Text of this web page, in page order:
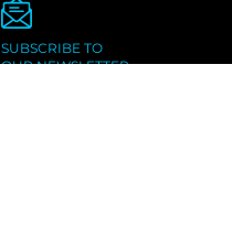
SUBSCRIBE TO
OUR NEWSLETTER